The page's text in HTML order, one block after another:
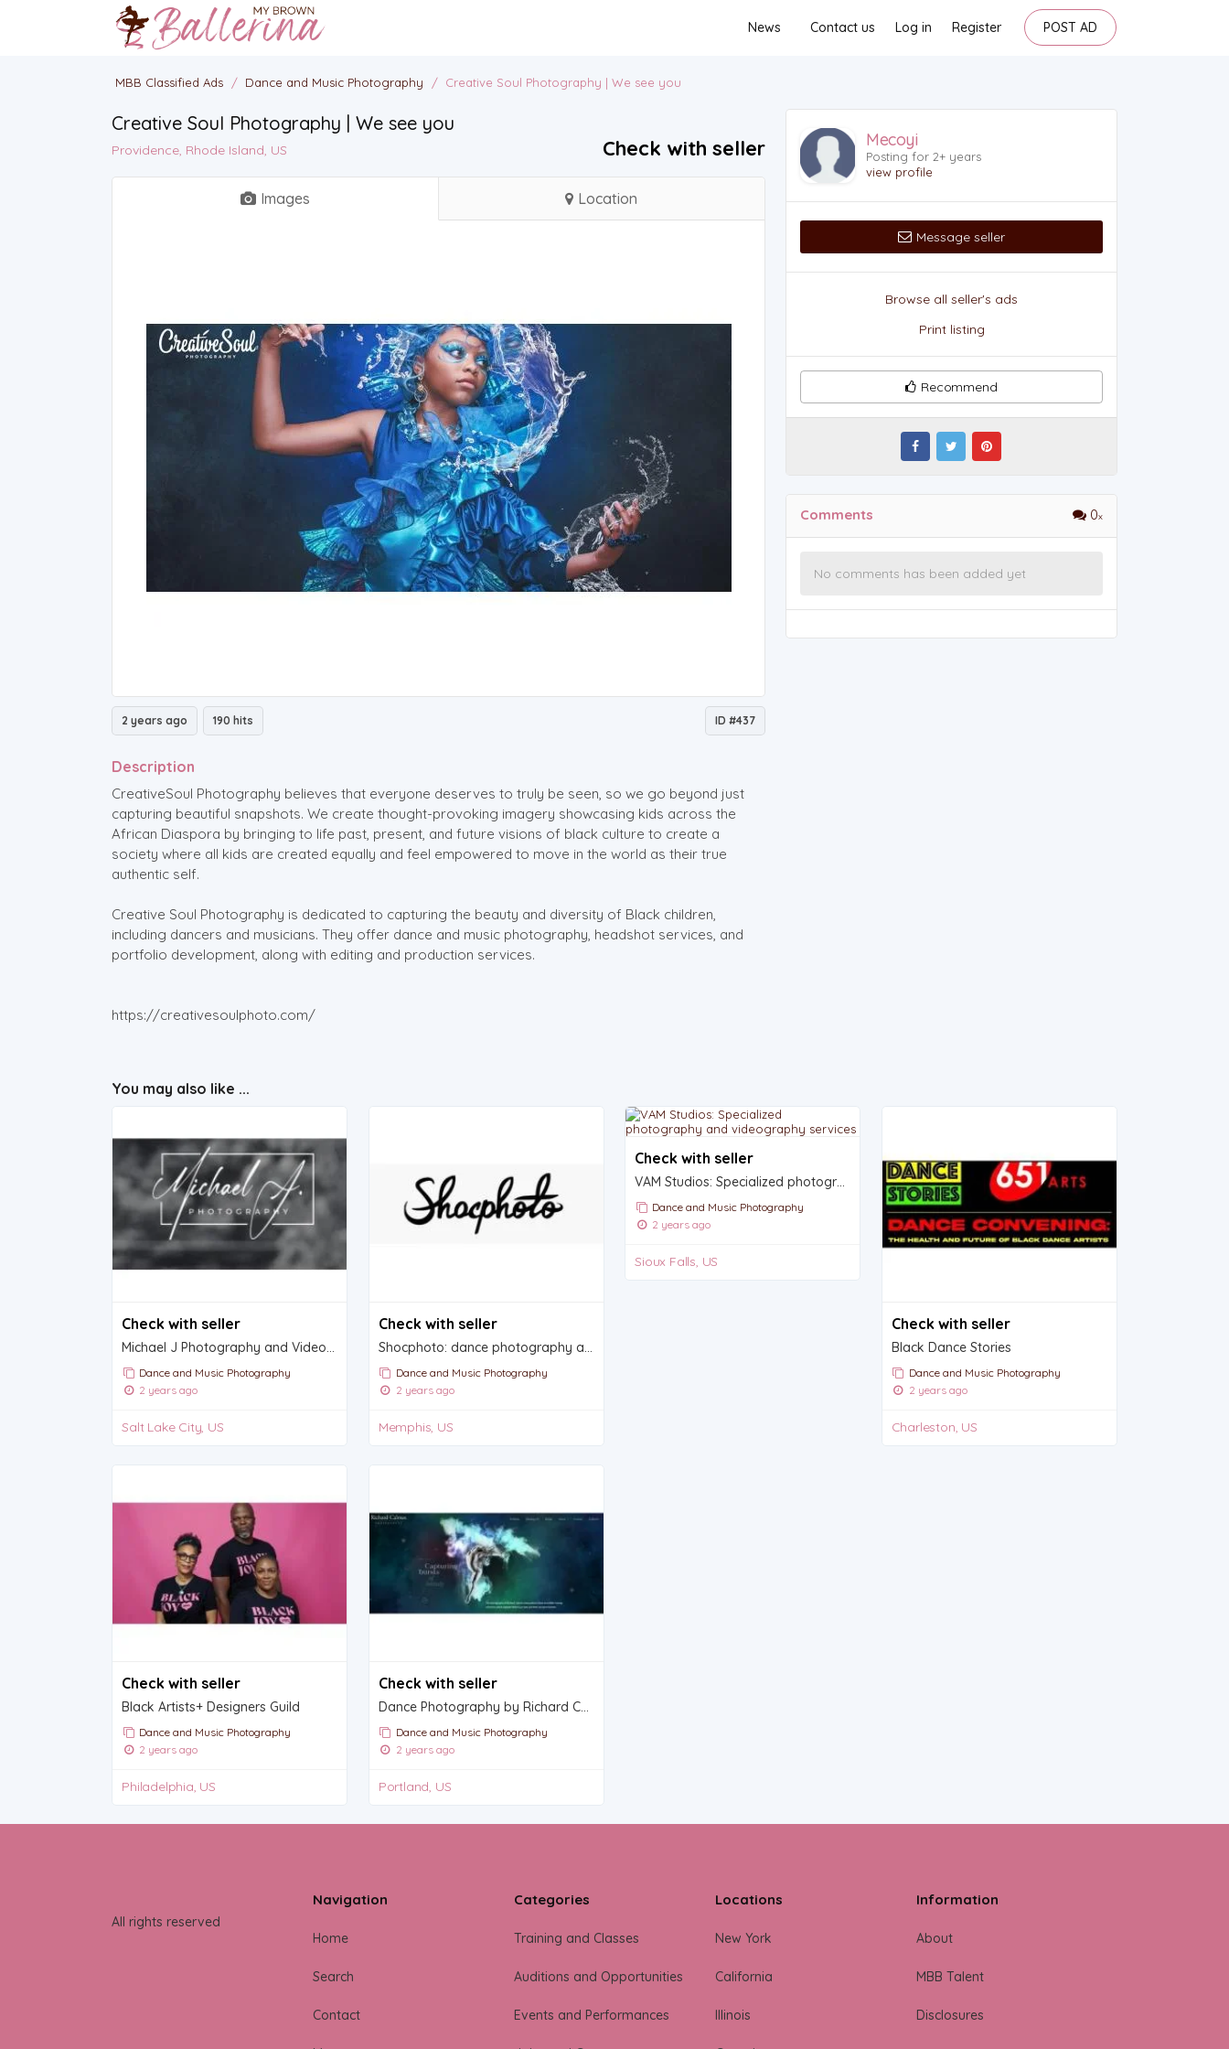
POST AD
Register
Log in
Contact us
News
MBB Classified Ads / Dance and Music Photography / Creative Soul Photography | We see you
Creative Soul Photography | We see you
Providence, Rhode Island, US Check with seller
Images Location
2 years ago 190 hits ID #437
Description
CreativeSoul Photography believes that everyone deserves to truly be seen, so we go beyond just
capturing beautiful snapshots. We create thought-provoking imagery showcasing kids across the
African Diaspora by bringing to life past, present, and future visions of black culture to create a
society where all kids are created equally and feel empowered to move in the world as their true
authentic self.
Creative Soul Photography is dedicated to capturing the beauty and diversity of Black children,
including dancers and musicians. They offer dance and music photography, headshot services, and
portfolio development, along with editing and production services.
https://creativesoulphoto.com/
Mecoyi
Posting for 2+ years
view profile
Message seller
Browse all seller's ads
Print listing
Recommend
Comments 0
No comments has been added yet
You may also like ...
Check with seller
Michael J Photography and Videography
Dance and Music Photography
2 years ago
Salt Lake City, US
Check with seller
Shocphoto: dance photography and videography
Dance and Music Photography
2 years ago
Memphis, US
Check with seller
VAM Studios: Specialized photography and videography services
Dance and Music Photography
2 years ago
Sioux Falls, US
Check with seller
Black Dance Stories
Dance and Music Photography
2 years ago
Charleston, US
Check with seller
Black Artists+ Designers Guild
Dance and Music Photography
2 years ago
Philadelphia, US
Check with seller
Dance Photography by Richard Calmes
Dance and Music Photography
2 years ago
Portland, US
All rights reserved
Navigation
Home
Search
Contact
Categories
Training and Classes
Auditions and Opportunities
Events and Performances
Locations
New York
California
Illinois
Information
About
MBB Talent
Disclosures